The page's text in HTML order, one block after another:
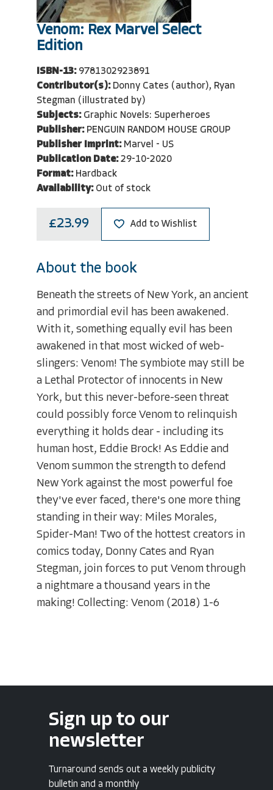
Venom: Rex Marvel Select
Edition
ISBN-13: 9781302923891
Contributor(s): Donny Cates (author), Ryan
Stegman (illustrated by)
Subjects: Graphic Novels: Superheroes
Publisher: PENGUIN RANDOM HOUSE GROUP
Publisher Imprint: Marvel - US
Publication Date: 29-10-2020
Format: Hardback
Availability: Out of stock
£23.99 Add to Wishlist
About the book
Beneath the streets of New York, an ancient
and primordial evil has been awakened.
With it, something equally evil has been
awakened in that most wicked of web-
slingers: Venom! The symbiote may still be
a Lethal Protector of innocents in New
York, but this never-before-seen threat
could possibly force Venom to relinquish
everything it holds dear - including its
human host, Eddie Brock! As Eddie and
Venom summon the strength to defend
New York against the most powerful foe
they've ever faced, there's one more thing
standing in their way: Miles Morales,
Spider-Man! Two of the hottest creators in
comics today, Donny Cates and Ryan
Stegman, join forces to put Venom through
a nightmare a thousand years in the
making! Collecting: Venom (2018) 1-6
Sign up to our
newsletter
Turnaround sends out a weekly publicity
bulletin and a monthly